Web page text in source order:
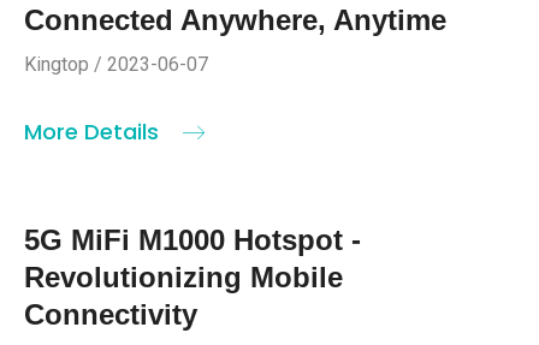
Connected Anywhere, Anytime
Kingtop / 2023-06-07
More Details
5G MiFi M1000 Hotspot -
Revolutionizing Mobile
Connectivity